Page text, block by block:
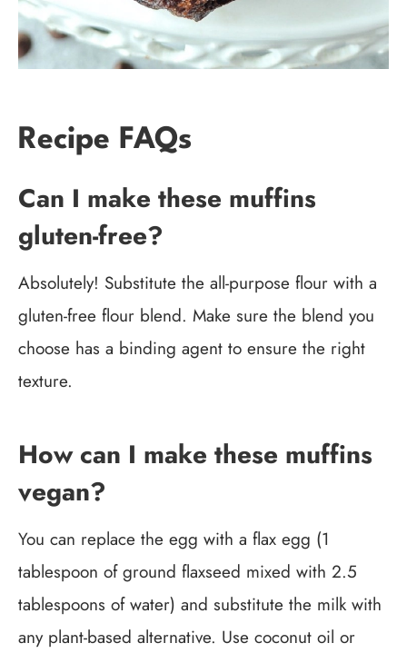
Recipe FAQs
Can I make these muffins
gluten-free?
Absolutely! Substitute the all-purpose flour with a
gluten-free flour blend. Make sure the blend you
choose has a binding agent to ensure the right
texture.
How can I make these muffins
vegan?
You can replace the egg with a flax egg (1
tablespoon of ground flaxseed mixed with 2.5
tablespoons of water) and substitute the milk with
any plant-based alternative. Use coconut oil or